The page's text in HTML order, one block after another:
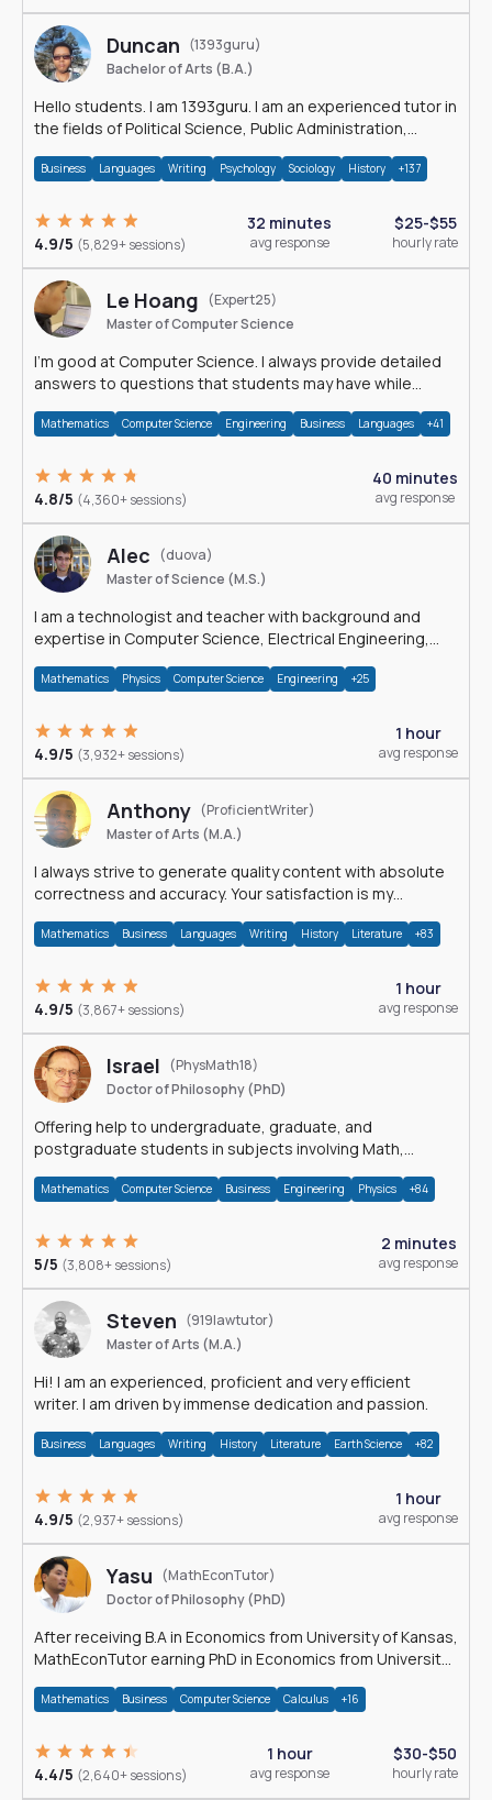
Duncan (1393guru)
Bachelor of Arts (B.A.)
Hello students. I am 1393guru. I am an experienced tutor in
the fields of Political Science, Public Administration,
Business Languages Writing Psychology Sociology History +137
4.9/5 (5,829+ sessions)
32 minutes
avg response
$25-$55
hourly rate
Le Hoang
(Expert25)
Master of Computer Science
I'm good at Computer Science. I always provide detailed
answers to questions that students may have while
Mathematics Computer Science Engineering Business Languages +41
4.8/5 (4,360+ sessions)
40 minutes
avg response
Alec
(duova)
Master of Science (M.S.)
I am a technologist and teacher with background and
expertise in Computer Science, Electrical Engineering,
Mathematics Physics Computer Science Engineering +25
4.9/5 (3,932+ sessions)
1 hour
avg response
Anthony (ProficientWriter)
Master of Arts (M.A.)
I always strive to generate quality content with absolute
correctness and accuracy. Your satisfaction is my
Mathematics Business Languages Writing History Literature +83
4.9/5 (3,867+ sessions)
1 hour
avg response
Israel
(PhysMath18)
Doctor of Philosophy (PhD)
Offering help to undergraduate, graduate, and
postgraduate students in subjects involving Math,
Mathematics Computer Science Business Engineering Physics +84
5/5 (3,808+ sessions)
2 minutes
avg response
Steven (919lawtutor)
Master of Arts (M.A.)
Hi! I am an experienced, proficient and very efficient
writer. I am driven by immense dedication and passion.
Business Languages Writing History Literature Earth Science +82
4.9/5 (2,937+ sessions)
1 hour
avg response
Yasu
(MathEconTutor)
Doctor of Philosophy (PhD)
After receiving B.A in Economics from University of Kansas,
MathEconTutor earning PhD in Economics from University
Mathematics Business Computer Science Calculus +16
4.4/5 (2,640+ sessions)
1 hour
avg response
$30-$50
hourly rate